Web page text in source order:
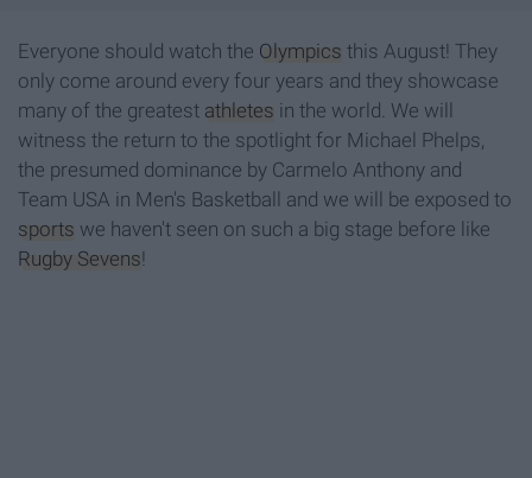
Everyone should watch the Olympics this August! They
only come around every four years and they showcase
many of the greatest athletes in the world. We will
witness the return to the spotlight for Michael Phelps,
the presumed dominance by Carmelo Anthony and
Team USA in Men's Basketball and we will be exposed to
sports we haven't seen on such a big stage before like
Rugby Sevens!